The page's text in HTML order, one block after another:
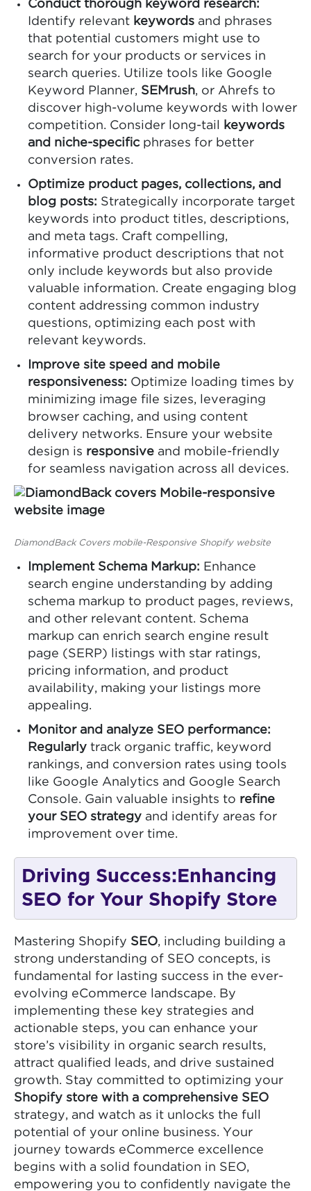
Conduct thorough keyword research:
Identify relevant keywords and phrases
that potential customers might use to
search for your products or services in
search queries. Utilize tools like Google
Keyword Planner, SEMrush, or Ahrefs to
discover high-volume keywords with lower
competition. Consider long-tail
keywords
and niche-specificphrases for better
conversion rates.
Optimize product pages, collections, and
blog posts: Strategically incorporate target
keywords into product titles, descriptions,
and meta tags. Craft compelling,
informative product descriptions that not
only include keywords but also provide
valuable information. Create engaging blog
content addressing common industry
questions, optimizing each post with
relevant keywords.
Improve site speed and mobile
responsiveness: Optimize loading times by
minimizing image file sizes, leveraging
browser caching, and using content
delivery networks. Ensure your website
design is responsive and mobile-friendly
for seamless navigation across all devices.
DiamondBack Covers mobile-Responsive Shopify website
Implement Schema Markup: Enhance
search engine understanding by adding
schema markup to product pages, reviews,
and other relevant content. Schema
markup can enrich search engine result
page (SERP) listings with star ratings,
pricing information, and product
availability, making your listings more
appealing.
Monitor and analyze SEO performance:
Regularly track organic traffic, keyword
rankings, and conversion rates using tools
like Google Analytics and Google Search
Console. Gain valuable insights to refine
your SEO strategy and identify areas for
improvement over time.
Driving Success:Enhancing
SEO for Your Shopify Store
Mastering Shopify SEO, including building a
strong understanding of SEO concepts, is
fundamental for lasting success in the ever-
evolving eCommerce landscape. By
implementing these key strategies and
actionable steps, you can enhance your
store’s visibility in organic search results,
attract qualified leads, and drive sustained
growth. Stay committed to optimizing your
Shopify store with a comprehensive SEO
strategy, and watch as it unlocks the full
potential of your online business. Your
journey towards eCommerce excellence
begins with a solid foundation in SEO,
empowering you to confidently navigate the